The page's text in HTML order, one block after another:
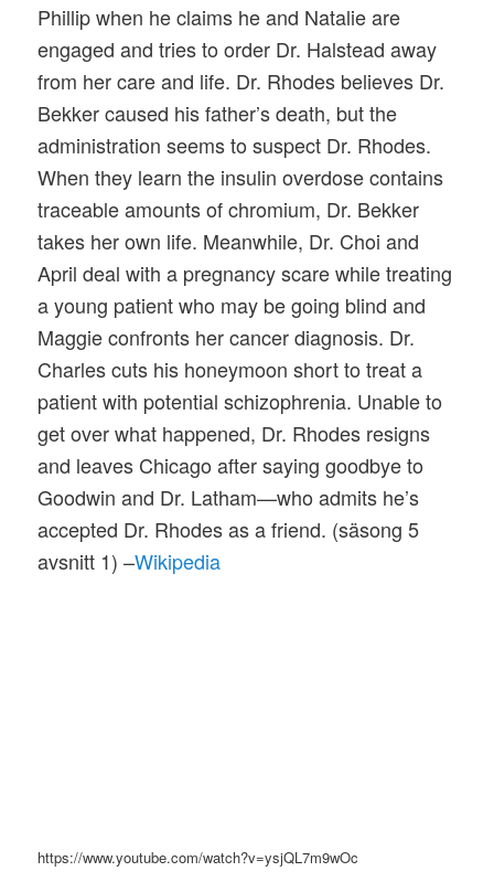
Phillip when he claims he and Natalie are
engaged and tries to order Dr. Halstead away
from her care and life. Dr. Rhodes believes Dr.
Bekker caused his father’s death, but the
administration seems to suspect Dr. Rhodes.
When they learn the insulin overdose contains
traceable amounts of chromium, Dr. Bekker
takes her own life. Meanwhile, Dr. Choi and
April deal with a pregnancy scare while treating
a young patient who may be going blind and
Maggie confronts her cancer diagnosis. Dr.
Charles cuts his honeymoon short to treat a
patient with potential schizophrenia. Unable to
get over what happened, Dr. Rhodes resigns
and leaves Chicago after saying goodbye to
Goodwin and Dr. Latham—who admits he’s
accepted Dr. Rhodes as a friend. (säsong 5
avsnitt 1) –Wikipedia
https://www.youtube.com/watch?v=ysjQL7m9wOc